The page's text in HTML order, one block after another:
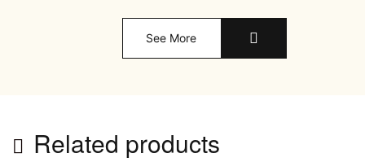
See More
Related products